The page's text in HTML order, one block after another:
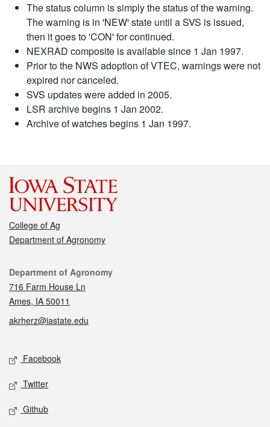
The status column is simply the status of the warning.
The warning is in 'NEW' state until a SVS is issued,
then it goes to 'CON' for continued.
NEXRAD composite is available since 1 Jan 1997.
Prior to the NWS adoption of VTEC, warnings were not
expired nor canceled.
SVS updates were added in 2005.
LSR archive begins 1 Jan 2002.
Archive of watches begins 1 Jan 1997.
College of Ag
Department of Agronomy
Contact
Department of Agronomy
716 Farm House Ln
Ames, IA 50011
akrherz@iastate.edu
Social media
Facebook
Twitter
Github